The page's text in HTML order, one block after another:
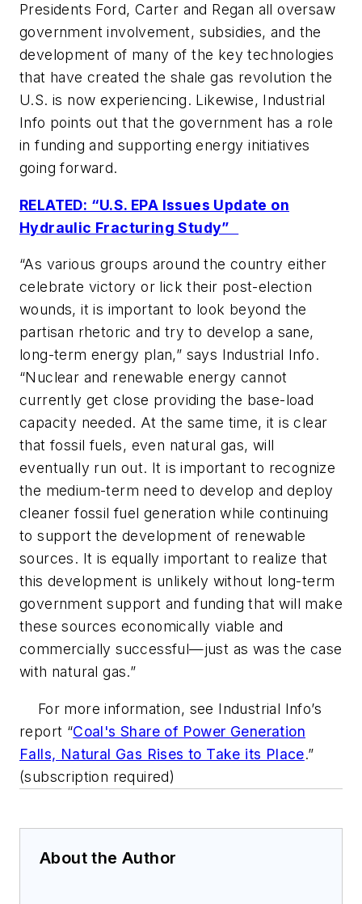
Presidents Ford, Carter and Regan all oversaw
government involvement, subsidies, and the
development of many of the key technologies
that have created the shale gas revolution the
U.S. is now experiencing. Likewise, Industrial
Info points out that the government has a role
in funding and supporting energy initiatives
going forward.
RELATED: “U.S. EPA Issues Update on
Hydraulic Fracturing Study”
“As various groups around the country either
celebrate victory or lick their post-election
wounds, it is important to look beyond the
partisan rhetoric and try to develop a sane,
long-term energy plan,” says Industrial Info.
“Nuclear and renewable energy cannot
currently get close providing the base-load
capacity needed. At the same time, it is clear
that fossil fuels, even natural gas, will
eventually run out. It is important to recognize
the medium-term need to develop and deploy
cleaner fossil fuel generation while continuing
to support the development of renewable
sources. It is equally important to realize that
this development is unlikely without long-term
government support and funding that will make
these sources economically viable and
commercially successful—just as was the case
with natural gas.”
For more information, see Industrial Info’s
report “Coal's Share of Power Generation
Falls, Natural Gas Rises to Take its Place.”
(subscription required)
About the Author